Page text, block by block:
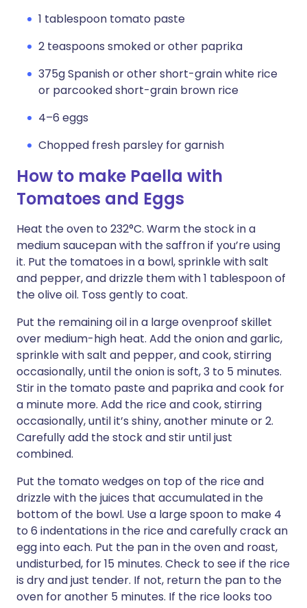
1 tablespoon tomato paste
2 teaspoons smoked or other paprika
375g Spanish or other short-grain white rice
or parcooked short-grain brown rice
4–6 eggs
Chopped fresh parsley for garnish
How to make Paella with
Tomatoes and Eggs
Heat the oven to 232°C. Warm the stock in a
medium saucepan with the saffron if you’re using
it. Put the tomatoes in a bowl, sprinkle with salt
and pepper, and drizzle them with 1 tablespoon of
the olive oil. Toss gently to coat.
Put the remaining oil in a large ovenproof skillet
over medium-high heat. Add the onion and garlic,
sprinkle with salt and pepper, and cook, stirring
occasionally, until the onion is soft, 3 to 5 minutes.
Stir in the tomato paste and paprika and cook for
a minute more. Add the rice and cook, stirring
occasionally, until it’s shiny, another minute or 2.
Carefully add the stock and stir until just
combined.
Put the tomato wedges on top of the rice and
drizzle with the juices that accumulated in the
bottom of the bowl. Use a large spoon to make 4
to 6 indentations in the rice and carefully crack an
egg into each. Put the pan in the oven and roast,
undisturbed, for 15 minutes. Check to see if the rice
is dry and just tender. If not, return the pan to the
oven for another 5 minutes. If the rice looks too